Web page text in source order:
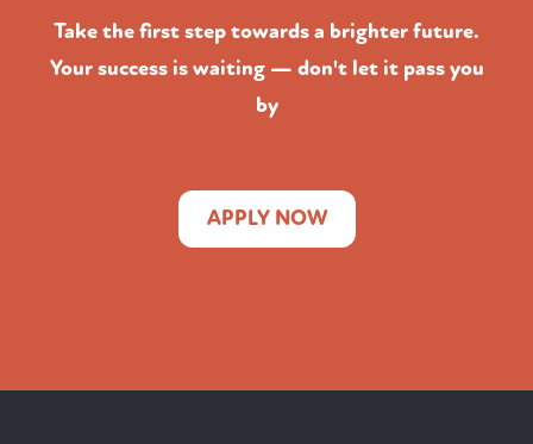
Take the first step towards a brighter future.
Your success is waiting — don't let it pass you
by
APPLY NOW